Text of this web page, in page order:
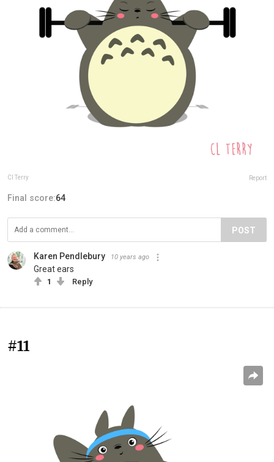
Cl Terry Report
Final score:64
POST
Karen Pendlebury 10 years ago
Great ears
1 Reply
#11